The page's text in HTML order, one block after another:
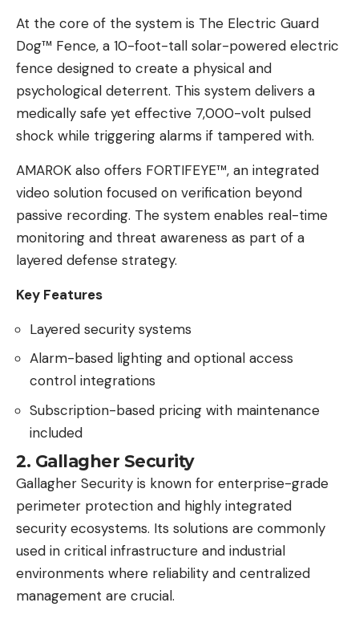
At the core of the system is The Electric Guard
Dog™ Fence, a 10-foot-tall solar-powered electric
fence designed to create a physical and
psychological deterrent. This system delivers a
medically safe yet effective 7,000-volt pulsed
shock while triggering alarms if tampered with.
AMAROK also offers FORTIFEYE™, an integrated
video solution focused on verification beyond
passive recording. The system enables real-time
monitoring and threat awareness as part of a
layered defense strategy.
Key Features
Layered security systems
Alarm-based lighting and optional access
control integrations
Subscription-based pricing with maintenance
included
2. Gallagher Security
Gallagher Security is known for enterprise-grade
perimeter protection and highly integrated
security ecosystems. Its solutions are commonly
used in critical infrastructure and industrial
environments where reliability and centralized
management are crucial.